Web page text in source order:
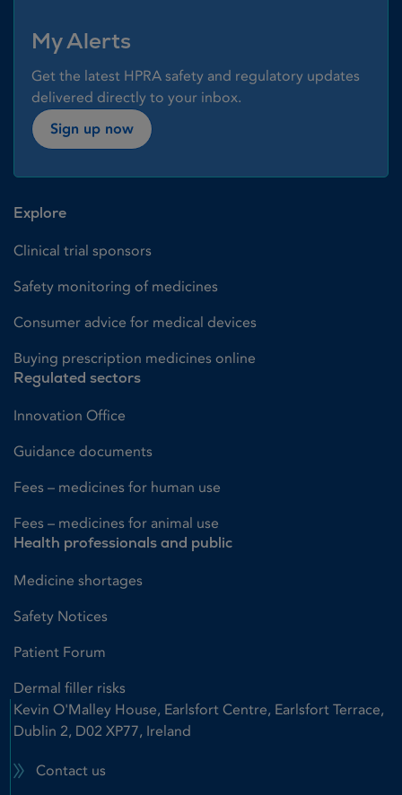
My Alerts
Get the latest HPRA safety and regulatory updates
delivered directly to your inbox.
Sign up now
Explore
Clinical trial sponsors
Safety monitoring of medicines
Consumer advice for medical devices
Buying prescription medicines online
Regulated sectors
Innovation Office
Guidance documents
Fees – medicines for human use
Fees – medicines for animal use
Health professionals and public
Medicine shortages
Safety Notices
Patient Forum
Dermal filler risks
Kevin O'Malley House, Earlsfort Centre, Earlsfort Terrace,
Dublin 2, D02 XP77, Ireland
Contact us